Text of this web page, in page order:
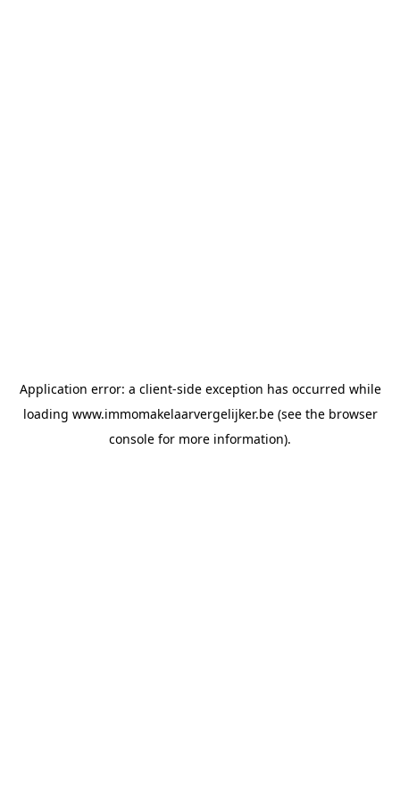
Application error: a client-side exception has occurred while
loading www.immomakelaarvergelijker.be(see the browser
console for more information).